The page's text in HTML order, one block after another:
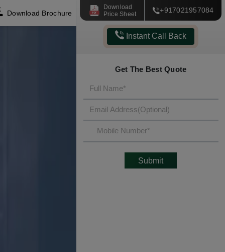
Download Brochure
Download
Price Sheet
+917021957084
Instant Call Back
Get The Best Quote
Submit